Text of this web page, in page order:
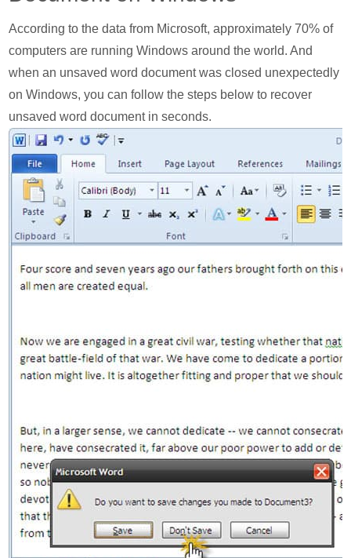
According to the data from Microsoft, approximately 70% of
computers are running Windows around the world. And
when an unsaved word document was closed unexpectedly
on Windows, you can follow the steps below to recover
unsaved word document in seconds.